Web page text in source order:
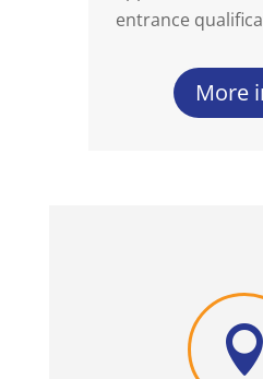
entrance
More
